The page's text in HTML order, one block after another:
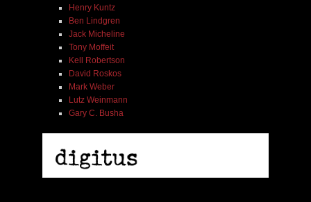
$ 25.00
Henry Kuntz
Ben Lindgren
Jack Micheline
Tony Moffeit
Kell Robertson
David Roskos
Mark Weber
Lutz Weinmann
Gary C. Busha